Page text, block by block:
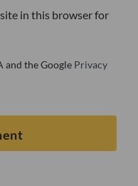
in this browser for
and the Google Privacy